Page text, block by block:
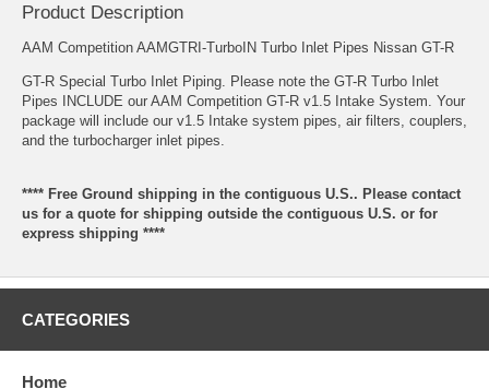
Product Description
AAM Competition AAMGTRI-TurboIN Turbo Inlet Pipes Nissan GT-R
GT-R Special Turbo Inlet Piping. Please note the GT-R Turbo Inlet
Pipes INCLUDE our AAM Competition GT-R v1.5 Intake System. Your
package will include our v1.5 Intake system pipes, air filters, couplers,
and the turbocharger inlet pipes.
**** Free Ground shipping in the contiguous U.S.. Please contact
us for a quote for shipping outside the contiguous U.S. or for
express shipping ****
CATEGORIES
Home